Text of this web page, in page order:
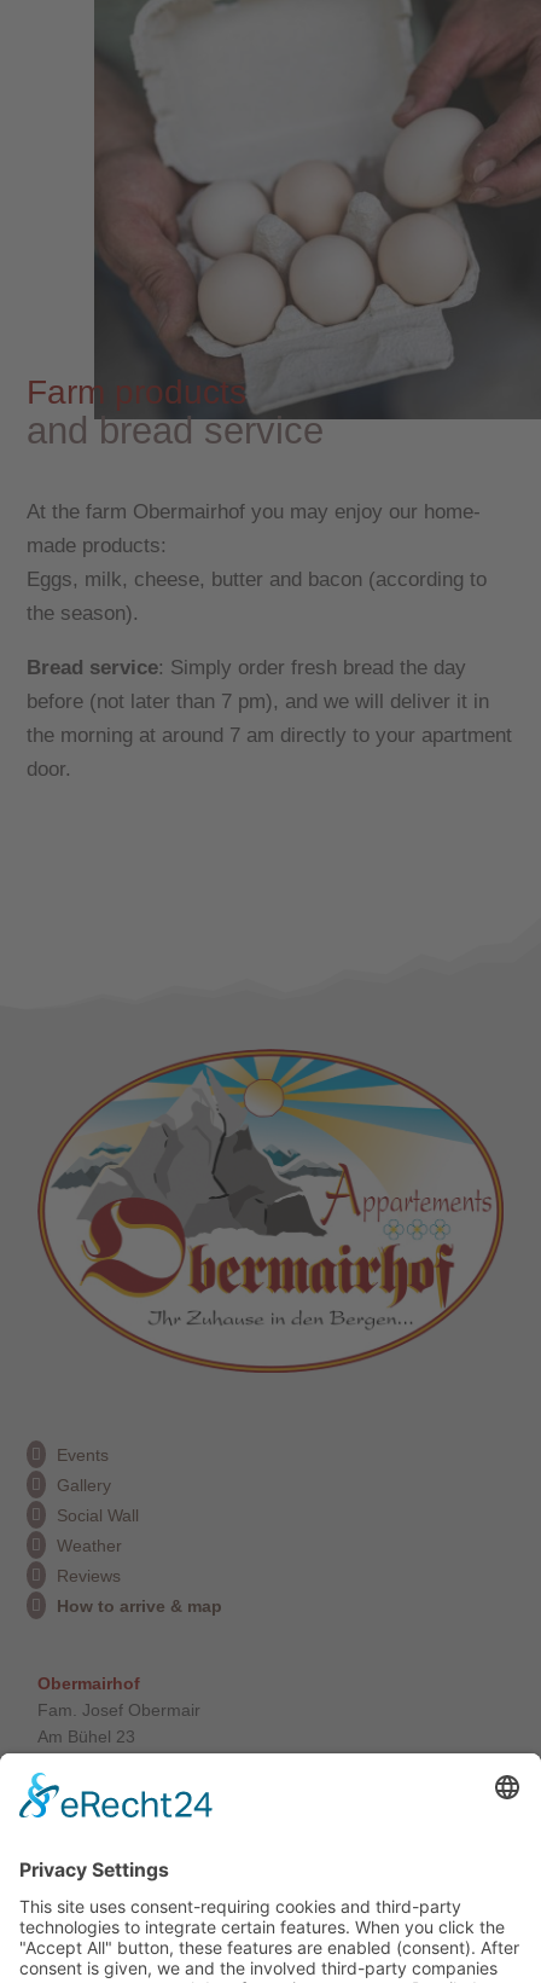
Farm products
and bread service
At the farm Obermairhof you may enjoy our home-
made products:
Eggs, milk, cheese, butter and bacon (according to
the season).
Bread service: Simply order fresh bread the day
before (not later than 7 pm), and we will deliver it in
the morning at around 7 am directly to your apartment
door.
Events
Gallery
Social Wall
Weather
Reviews
How to arrive & map
Obermairhof
Fam. Josef Obermair
Am Bühel 23
South Tyrol / Italy
info@obermairhof.it